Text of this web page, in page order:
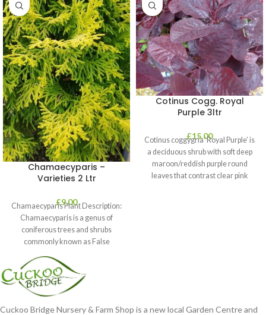
Chamaecyparis –
Varieties 2 Ltr
£9.00
Chamaecyparis Plant Description:
Chamaecyparis is a genus of
coniferous trees and shrubs
commonly known as False
Cotinus Cogg. Royal
Purple 3ltr
£15.00
Cotinus coggygria ‘Royal Purple’ is
a deciduous shrub with soft deep
maroon/reddish purple round
leaves that contrast clear pink
Cuckoo Bridge Nursery & Farm Shop is a new local Garden Centre and